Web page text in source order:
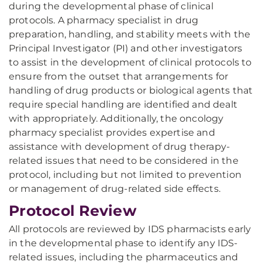
during the developmental phase of clinical
protocols. A pharmacy specialist in drug
preparation, handling, and stability meets with the
Principal Investigator (PI) and other investigators
to assist in the development of clinical protocols to
ensure from the outset that arrangements for
handling of drug products or biological agents that
require special handling are identified and dealt
with appropriately. Additionally, the oncology
pharmacy specialist provides expertise and
assistance with development of drug therapy-
related issues that need to be considered in the
protocol, including but not limited to prevention
or management of drug-related side effects.
Protocol Review
All protocols are reviewed by IDS pharmacists early
in the developmental phase to identify any IDS-
related issues, including the pharmaceutics and